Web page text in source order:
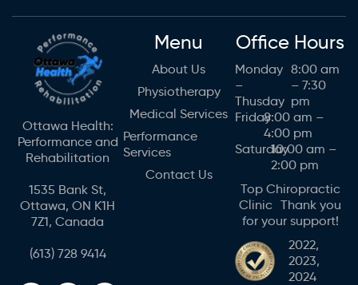
Ottawa Health:
Performance and
Rehabilitation
1535 Bank St,
Ottawa, ON K1H
7Z1, Canada
(613) 728 9414
Menu
About Us
Physiotherapy
Medical Services
Performance
Services
Contact Us
Office Hours
Monday
–
Thusday
8:00 am
– 7:30
pm
Friday8:00 am –
4:00 pm
Saturday10:00 am –
2:00 pm
Top Chiropractic
Clinic Thank you
for your support!
2022,
2023,
2024